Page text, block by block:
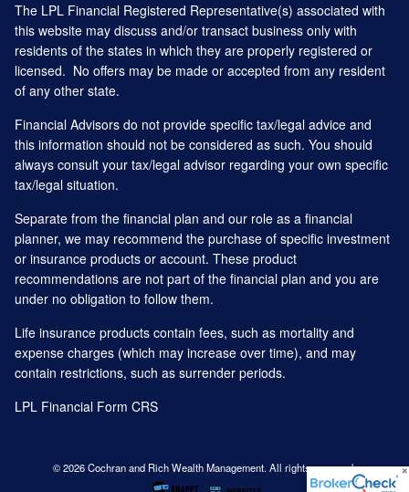
The LPL Financial Registered Representative(s) associated with
this website may discuss and/or transact business only with
residents of the states in which they are properly registered or
licensed. No offers may be made or accepted from any resident
of any other state.
Financial Advisors do not provide specific tax/legal advice and
this information should not be considered as such. You should
always consult your tax/legal advisor regarding your own specific
tax/legal situation.
Separate from the financial plan and our role as a financial
planner, we may recommend the purchase of specific investment
or insurance products or account. These product
recommendations are not part of the financial plan and you are
under no obligation to follow them.
Life insurance products contain fees, such as mortality and
expense charges (which may increase over time), and may
contain restrictions, such as surrender periods.
LPL Financial Form CRS
© 2026 Cochran and Rich Wealth Management. All rights reserved.